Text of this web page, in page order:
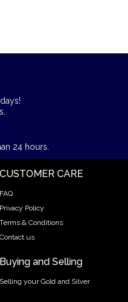
24 hours.
CUSTOMER CARE
FAQ
Privacy Policy
Terms & Conditions
Contact us
Buying and Selling
Selling your Gold and Silver